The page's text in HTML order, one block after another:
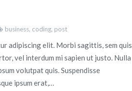
business, coding, post
adipiscing elit. Morbi sagittis, sem quis
vel interdum mi sapien ut justo. Nulla
volutpat quis. Suspendisse
ipsum erat,…